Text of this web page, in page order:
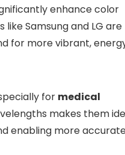
enhance color
Samsung and LG are
for more vibrant,
for medical
makes them
enabling more